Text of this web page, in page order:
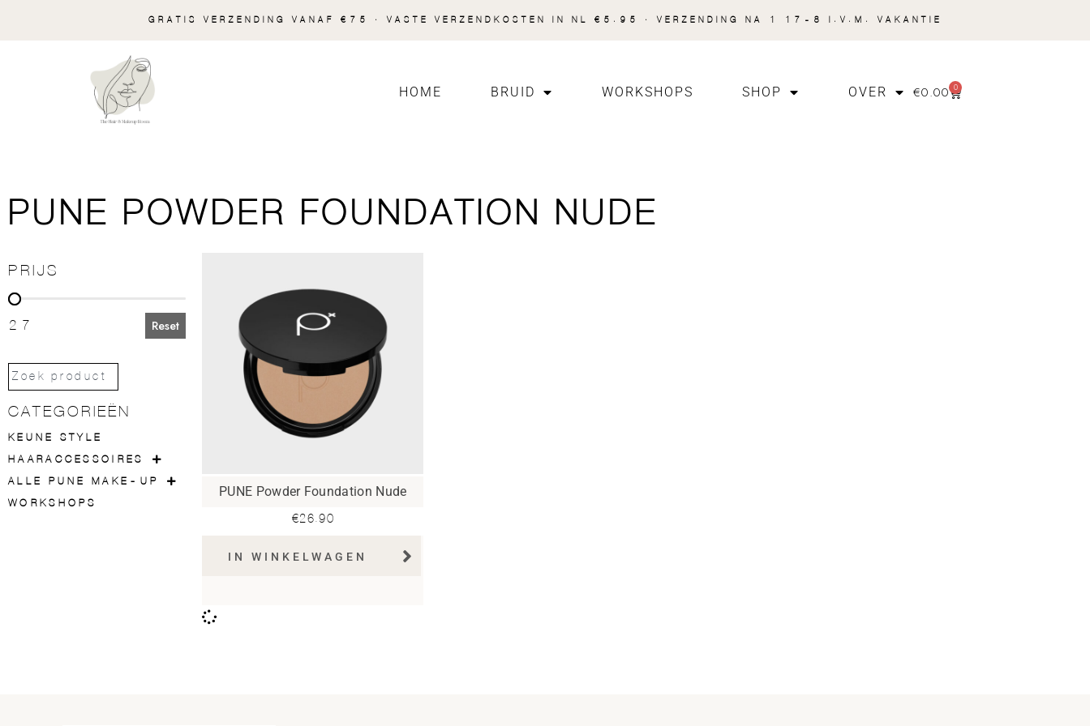
GRATIS VERZENDING VANAF €75 · VASTE VERZENDKOSTEN IN NL €5.95 · VERZENDING NA 1 17-8 I.V.M. VAKANTIE
HOME BRUID WORKSHOPS SHOP OVER €0.00 0
PUNE POWDER FOUNDATION NUDE
PRIJS
PRIJS
27 Reset
CATEGORIEËN
KEUNE STYLE
HAARACCESSOIRES
ALLE PUNE MAKE-UP
WORKSHOPS
PUNE Powder Foundation Nude
€26.90
IN WINKELWAGEN